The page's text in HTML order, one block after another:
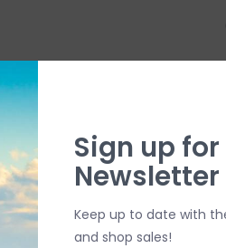
Sign up
Newsletter
Keep up to date with
and shop sales!